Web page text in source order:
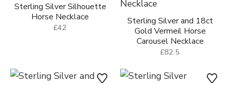
Sterling Silver Silhouette
Horse Necklace
£42
Sterling Silver and 18ct
Gold Vermeil Horse
Carousel Necklace
£82.5